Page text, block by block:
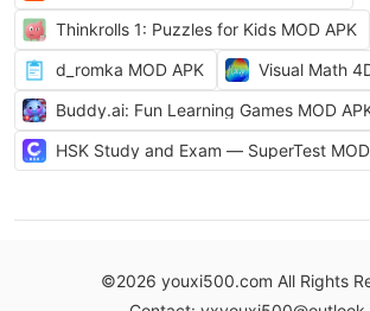
Thinkrolls 1: Puzzles for Kids MOD APK
d_romka MOD APK
Visual Math
Buddy.ai: Fun Learning Games MOD
HSK Study and Exam — SuperTest
©2026 youxi500.com All Rights